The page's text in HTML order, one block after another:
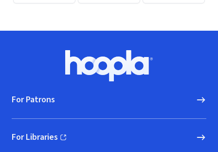
Hoopla logo, Go to homepage
For Patrons
For Libraries
(opens in new window)